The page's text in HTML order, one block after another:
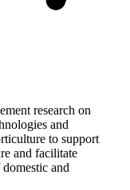
research on
and
to support
and facilitate
and